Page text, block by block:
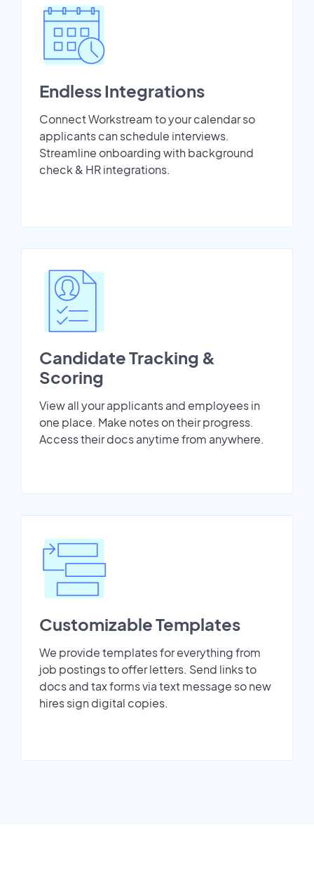
Endless Integrations
Connect Workstream to your calendar so
applicants can schedule interviews.
Streamline onboarding with background
check & HR integrations.
Candidate Tracking &
Scoring
View all your applicants and employees in
one place. Make notes on their progress.
Access their docs anytime from anywhere.
Customizable Templates
We provide templates for everything from
job postings to offer letters. Send links to
docs and tax forms via text message so new
hires sign digital copies.